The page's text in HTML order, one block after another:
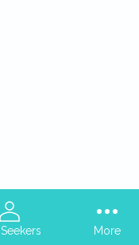
More
rights reserved